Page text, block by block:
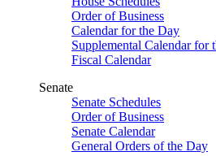
Order of Business
Calendar for the Day
Supplemental Calendar for
Fiscal Calendar
Senate
Senate Schedules
Order of Business
Senate Calendar
General Orders of the Day